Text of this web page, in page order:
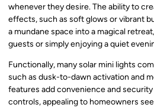
whenever they desire. The ability to
effects, such as soft glows or vibrant
a mundane space into a magical
guests or simply enjoying a quiet
Functionally, many solar mini lights
such as dusk-to-dawn activation and
features add convenience and
controls, appealing to homeowners